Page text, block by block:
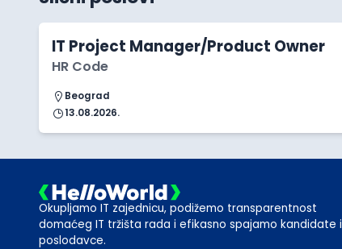
IT Project Manager/Product Owner
HR Code
Beograd
13.08.2026.
Okupljamo IT zajednicu, podižemo transparentnost
domaćeg IT tržišta rada i efikasno spajamo kandidate i
poslodavce.